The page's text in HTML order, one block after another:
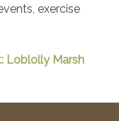
exercise
Loblolly Marsh